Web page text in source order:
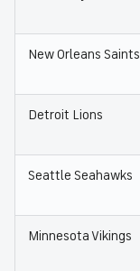
New Orleans Saints
Detroit Lions
Seattle Seahawks
Minnesota Vikings